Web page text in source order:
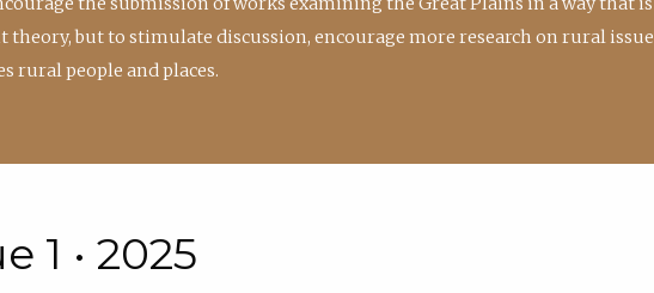
theory, but to stimulate discussion, encourage more research on rural
rural people and places.
1 • 2025